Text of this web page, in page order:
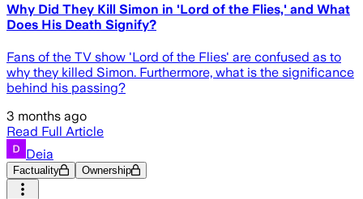
Why Did They Kill Simon in 'Lord of the Flies,' and What
Does His Death Signify?
Fans of the TV show 'Lord of the Flies' are confused as to
why they killed Simon. Furthermore, what is the significance
behind his passing?
3 months ago
Read Full Article
Deia
Factuality Ownership